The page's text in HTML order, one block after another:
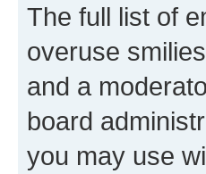
The full list of
overuse
and a
board
you may use